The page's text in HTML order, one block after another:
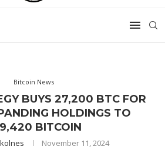
Bitcoin News
BUYS 27,200 BTC FOR
HOLDINGS TO
BITCOIN
November 11, 2024